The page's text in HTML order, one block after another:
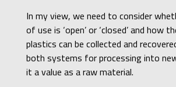
In my view, we need to consider
of use is ‘open’ or ‘closed’ and how
plastics can be collected and
both systems for processing into
it a value as a raw material.